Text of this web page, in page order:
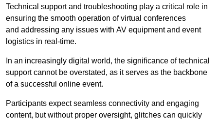
Technical support and troubleshooting play a critical role in
ensuring the smooth operation of virtual conferences
and addressing any issues with AV equipment and event
logistics in real-time.
In an increasingly digital world, the significance of technical
support cannot be overstated, as it serves as the backbone
of a successful online event.
Participants expect seamless connectivity and engaging
content, but without proper oversight, glitches can quickly